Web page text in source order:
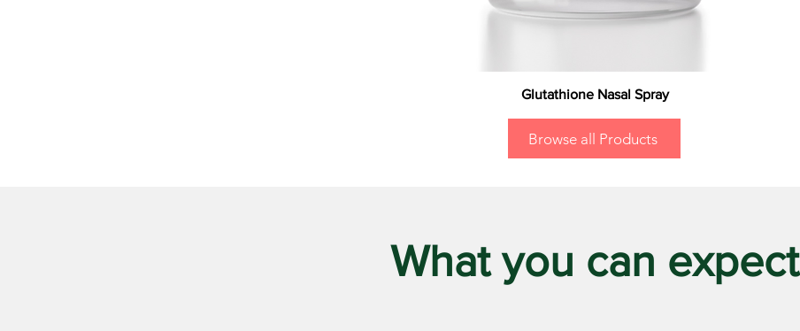
Glutathione Nasal Spray
Browse all Products
What you can expect